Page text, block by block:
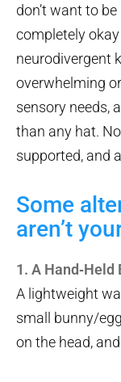
don’t want to
completely
neurodivergent
overwhelming
sensory needs,
than any hat.
supported, and
Some
aren’t
1. A Hand‑Held
A lightweight
small bunny/
on the head,